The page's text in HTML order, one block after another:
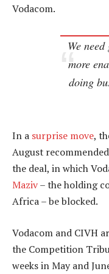
Vodacom.
We
more
doing
In a surprise move,
August
the deal, in which
Maziv– the holding
Africa – be blocked.
Vodacom and CIVH
the Competition
weeks in May and